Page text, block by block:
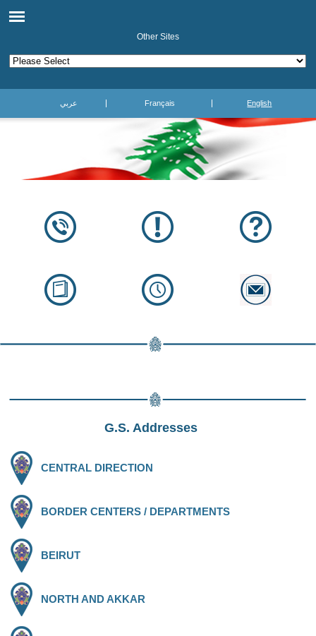
Other Sites
عربي Français English
G.S. Addresses
CENTRAL DIRECTION
BORDER CENTERS / DEPARTMENTS
BEIRUT
NORTH AND AKKAR